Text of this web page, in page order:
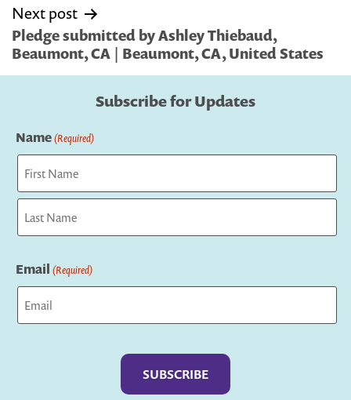
Next post
Pledge submitted by Ashley Thiebaud,
Beaumont, CA | Beaumont, CA, United States
Subscribe for Updates
Name(Required)
First
Email (Required)